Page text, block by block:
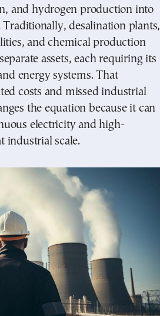
and hydrogen production into
desalination plants,
and chemical production
assets, each requiring its
energy systems. That
costs and missed industrial
the equation because it can
electricity and high-
industrial scale.